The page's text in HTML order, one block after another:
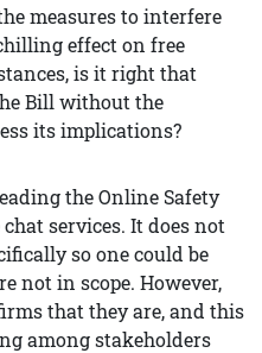
measures to interfere
effect on free
is it right that
Bill without the
its implications?
the Online Safety
services. It does not
so one could be
not in scope. However,
that they are, and this
among stakeholders